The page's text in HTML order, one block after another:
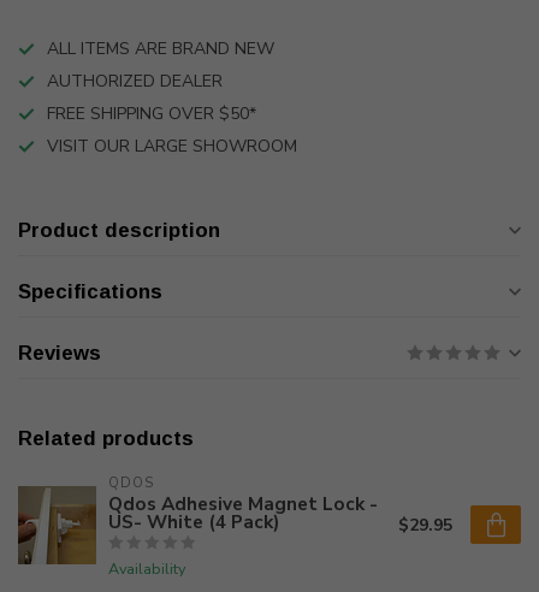
ALL ITEMS ARE BRAND NEW
AUTHORIZED DEALER
FREE SHIPPING OVER $50*
VISIT OUR LARGE SHOWROOM
Product description
Specifications
Reviews
Related products
QDOS
Qdos Adhesive Magnet Lock -
US- White (4 Pack)
Availability
$29.95